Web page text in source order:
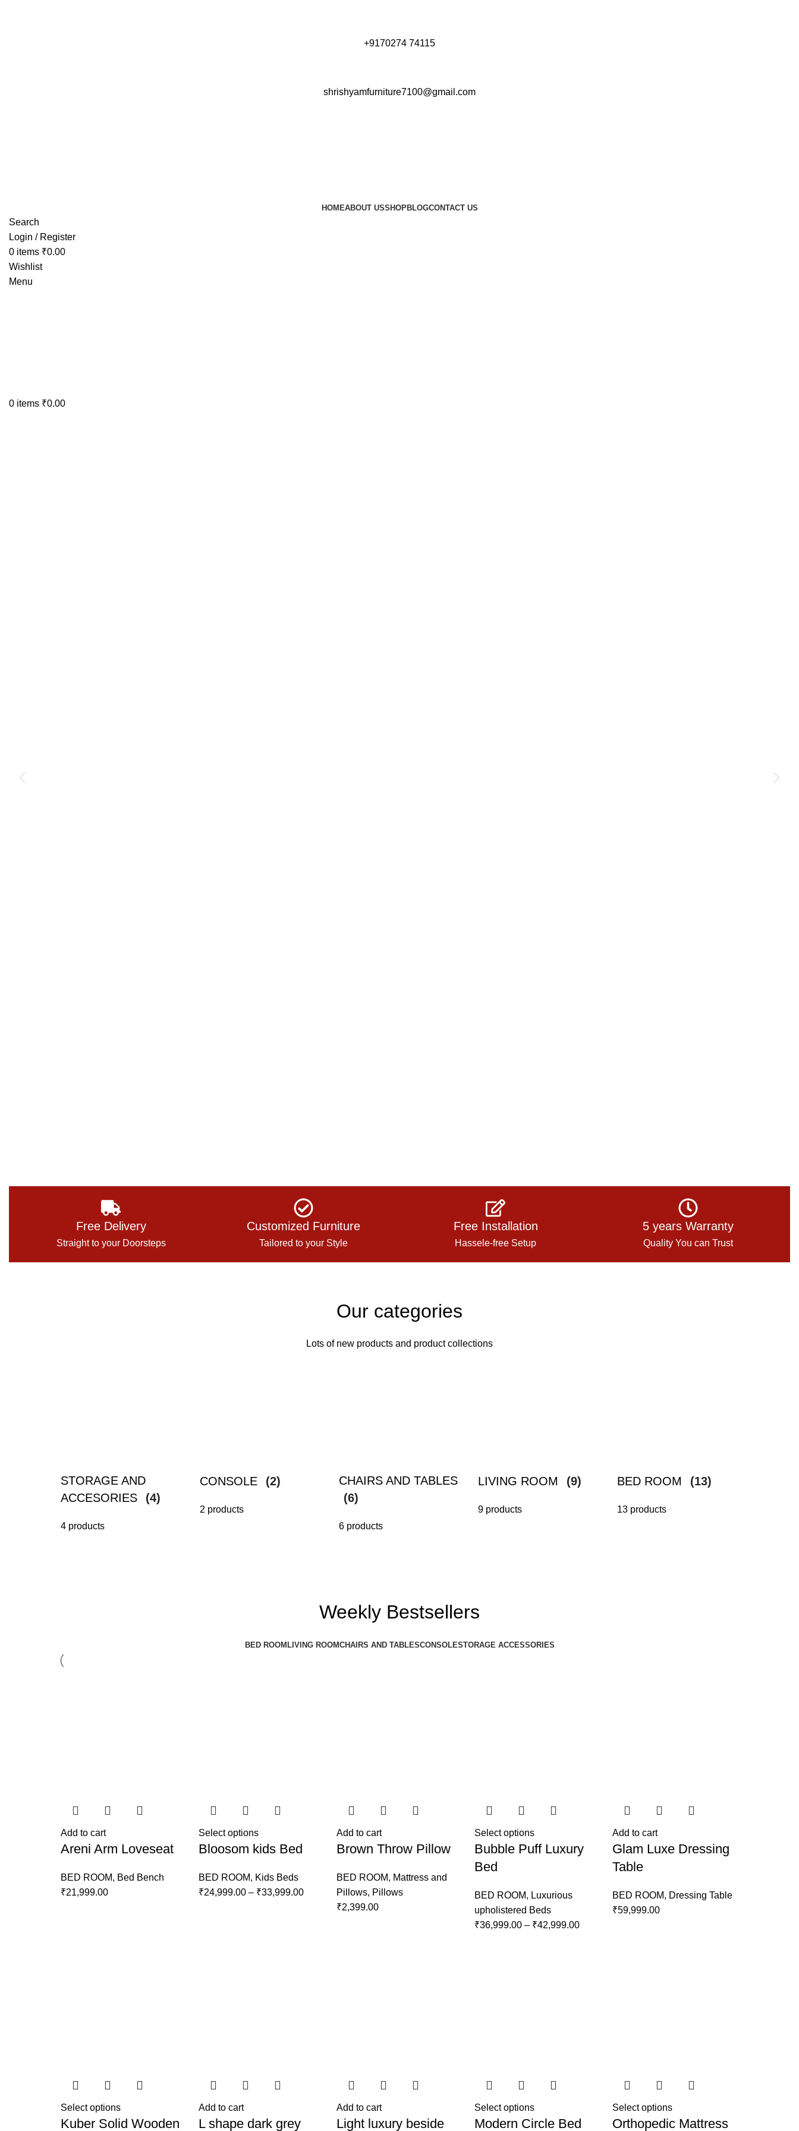
+9170274 74115
shrishyamfurniture7100@gmail.com
HOMEABOUT USSHOPBLOGCONTACT US
Search
Login / Register
0 items ₹0.00
Wishlist
Menu
0 items ₹0.00
Free Delivery
Straight to your Doorsteps
Customized Furniture
Tailored to your Style
Free Installation
Hassele-free Setup
5 years Warranty
Quality You can Trust
Our categories
Lots of new products and product collections
STORAGE AND
ACCESORIES
(4)
4 products
CONSOLE (2)
2 products
CHAIRS AND TABLES
(6)
6 products
LIVING ROOM (9)
9 products
BED ROOM (13)
13 products
Weekly Bestsellers
BED ROOM LIVING ROOMCHAIRS AND TABLESCONSOLESTORAGE ACCESSORIES
Add to cart
Areni Arm Loveseat
BED ROOM, Bed Bench
₹21,999.00
Select options
Bloosom kids Bed
BED ROOM, Kids Beds
₹24,999.00 – ₹33,999.00
Add to cart
Brown Throw Pillow
BED ROOM, Mattress and
Pillows, Pillows
₹2,399.00
Select options
Bubble Puff Luxury
Bed
BED ROOM, Luxurious
upholistered Beds
₹36,999.00 – ₹42,999.00
Add to cart
Glam Luxe Dressing
Table
BED ROOM, Dressing Table
₹59,999.00
Select options
Kuber Solid Wooden
Add to cart
L shape dark grey
Add to cart
Light luxury beside
Select options
Modern Circle Bed
Select options
Orthopedic Mattress